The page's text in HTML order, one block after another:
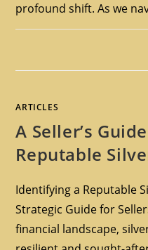
profound shift. As we
ARTICLES
A Seller’s
Reputable
Identifying a Reputable
Strategic Guide for
financial landscape,